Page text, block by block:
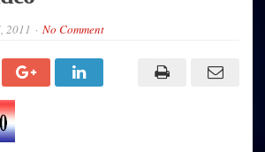
2011 No Comment